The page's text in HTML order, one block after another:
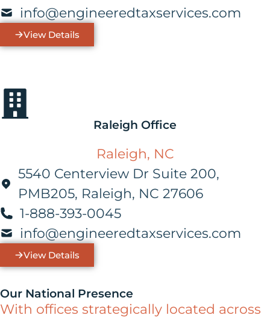
info@engineeredtaxservices.com
View Details
Raleigh Office
Raleigh, NC
5540 Centerview Dr Suite 200,
PMB205, Raleigh, NC 27606
1-888-393-0045
info@engineeredtaxservices.com
View Details
Our National Presence
With offices strategically located across